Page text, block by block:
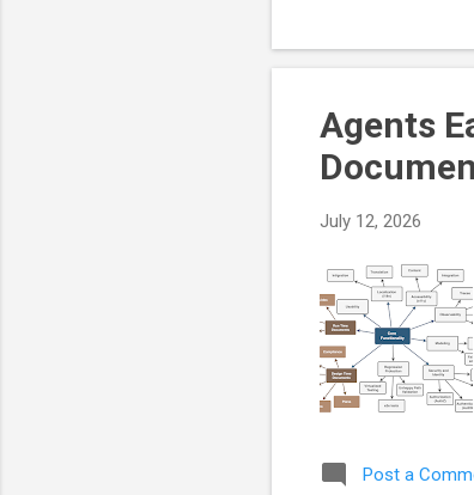
Agents
July 12, 2026
Post a